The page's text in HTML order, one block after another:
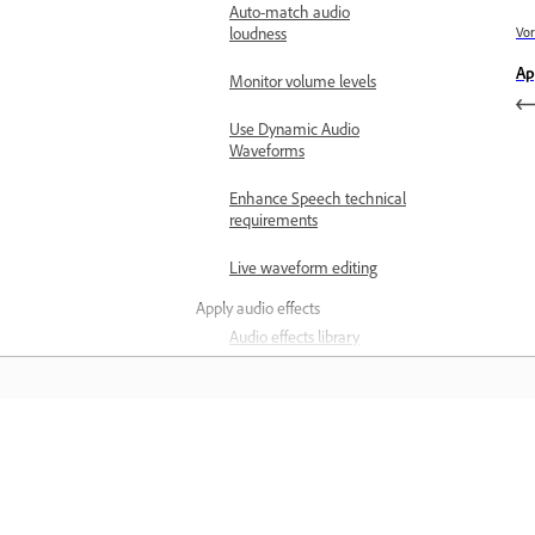
Auto-match audio
loudness
Monitor volume levels
Use Dynamic Audio
Waveforms
Enhance Speech technical
requirements
Live waveform editing
Apply audio effects
Audio effects library